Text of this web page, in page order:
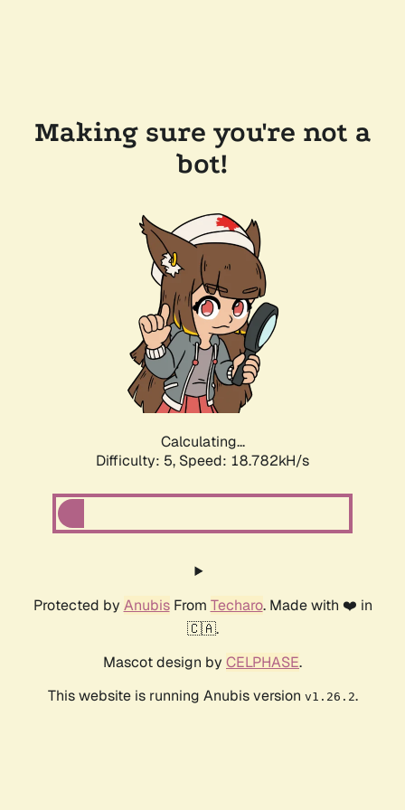
Making sure you're not a
bot!
Calculating...
Difficulty: 5, Speed: 18.782kH/s
Protected by AnubisFrom Techaro. Made with ❤️ in
🇨🇦.
Mascot design by CELPHASE.
This website is running Anubis version v1.26.2.